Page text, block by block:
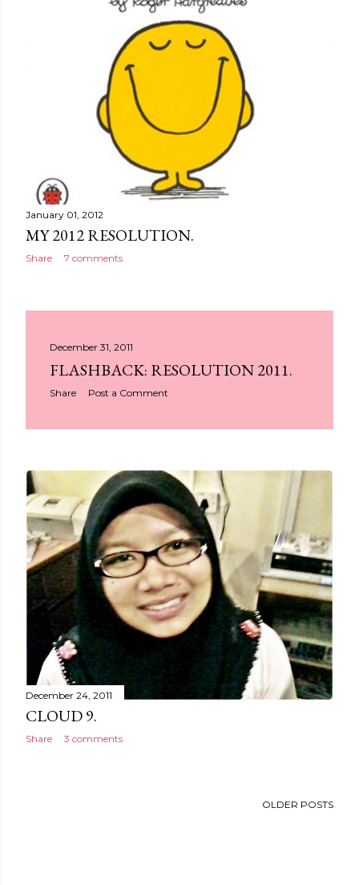
January 01, 2012
MY 2012 RESOLUTION.
Share 7 comments
December 31, 2011
FLASHBACK: RESOLUTION 2011.
Share Post a Comment
December 24, 2011
CLOUD 9.
Share 3 comments
OLDER POSTS